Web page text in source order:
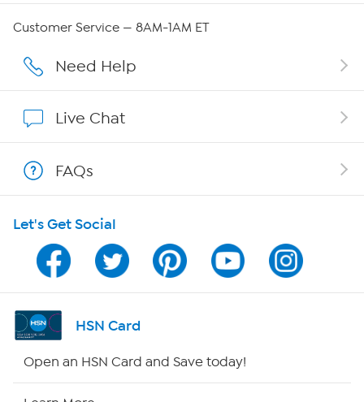
Affiliate Program
Program Guide
Channel Finder
Shop By Remote
Customer Service — 8AM-1AM ET
Need Help
Live Chat
FAQs
Let's Get Social
HSN Card
Open an HSN Card and Save today!